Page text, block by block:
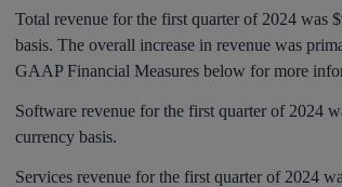
Total revenue for the first quarter of 2024 was
basis. The overall increase in revenue was
GAAP Financial Measures below for more
Software revenue for the first quarter of 2024
currency basis.
Services revenue for the first quarter of 2024